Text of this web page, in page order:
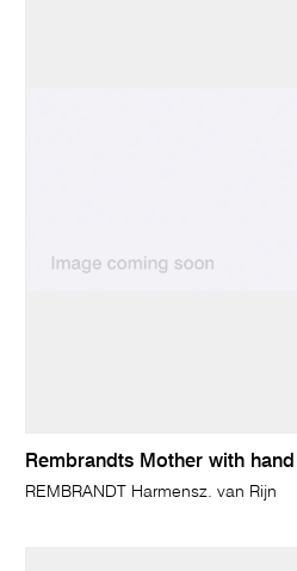
Rembrandts Mother with
REMBRANDT Harmensz. van Rijn